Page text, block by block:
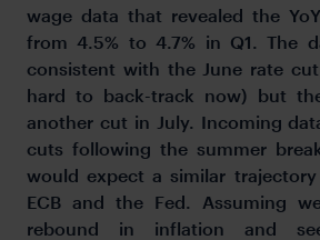
wage data that revealed the
from 4.5% to 4.7% in Q1. The
consistent with the June rate cut
hard to back-track now) but
another cut in July. Incoming
cuts following the summer
would expect a similar
ECB and the Fed. Assuming
rebound in inflation and